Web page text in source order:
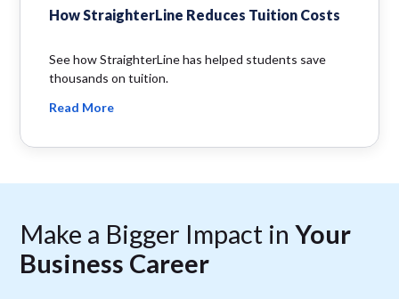
How StraighterLine Reduces Tuition Costs
See how StraighterLine has helped students save
thousands on tuition.
Read More
Make a Bigger Impact inYour
Business Career